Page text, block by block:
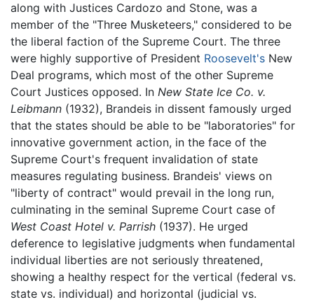
along with Justices Cardozo and Stone, was a
member of the "Three Musketeers," considered to be
the liberal faction of the Supreme Court. The three
were highly supportive of President Roosevelt's New
Deal programs, which most of the other Supreme
Court Justices opposed. In New State Ice Co. v.
Leibmann (1932), Brandeis in dissent famously urged
that the states should be able to be "laboratories" for
innovative government action, in the face of the
Supreme Court's frequent invalidation of state
measures regulating business. Brandeis' views on
"liberty of contract" would prevail in the long run,
culminating in the seminal Supreme Court case of
West Coast Hotel v. Parrish (1937). He urged
deference to legislative judgments when fundamental
individual liberties are not seriously threatened,
showing a healthy respect for the vertical (federal vs.
state vs. individual) and horizontal (judicial vs.